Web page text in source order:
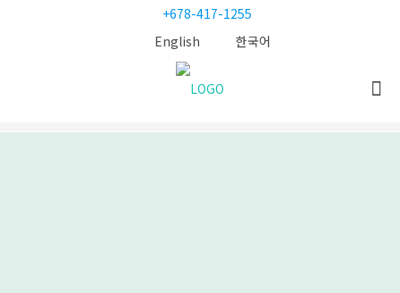
+678-417-1255
English
한국어